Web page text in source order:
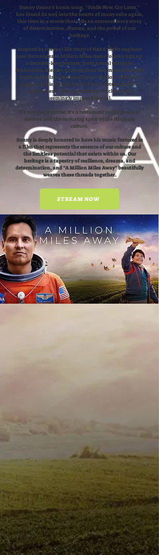
​Sunny Ozuna's iconic song, "Smile Now, Cry Later,"
has found its way into the hearts of many once again,
this time in a movie that tells an extraordinary story
of determination, dreams, and the power of our
heritage.
Inspired by the real-life story of NASA flight engineer
José Hernández, A Million Miles Away follows him on
a decades-long journey, from a rural village in
Michoacán, Mexico, to more than 200 miles above the
Earth in the International Space Station. With the
support of his family, José’s drive & determination
culminates in the opportunity to achieve his
seemingly impossible goal.
It's not just a movie; it's a testament to the power of
dreams and the enduring spirit of the Hispanic
culture.
Sunny is deeply honored to have his music featured in
a film that represents the essence of our culture and
the limitless potential that exists within us. Our
heritage is a tapestry of resilience, dreams, and
determination, and "A Million Miles Away" beautifully
weaves these threads together.
STREAM NOW